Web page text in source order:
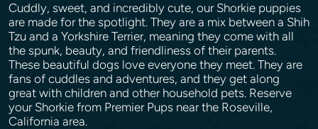
Cuddly, sweet, and incredibly cute, our Shorkie puppies
are made for the spotlight. They are a mix between a Shih
Tzu and a Yorkshire Terrier, meaning they come with all
the spunk, beauty, and friendliness of their parents.
These beautiful dogs love everyone they meet. They are
fans of cuddles and adventures, and they get along
great with children and other household pets. Reserve
your Shorkie from Premier Pups near the Roseville,
California area.